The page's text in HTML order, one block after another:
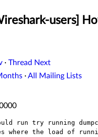
users]
· Thread Next
·All Mailing Lists
run try running
where the load of